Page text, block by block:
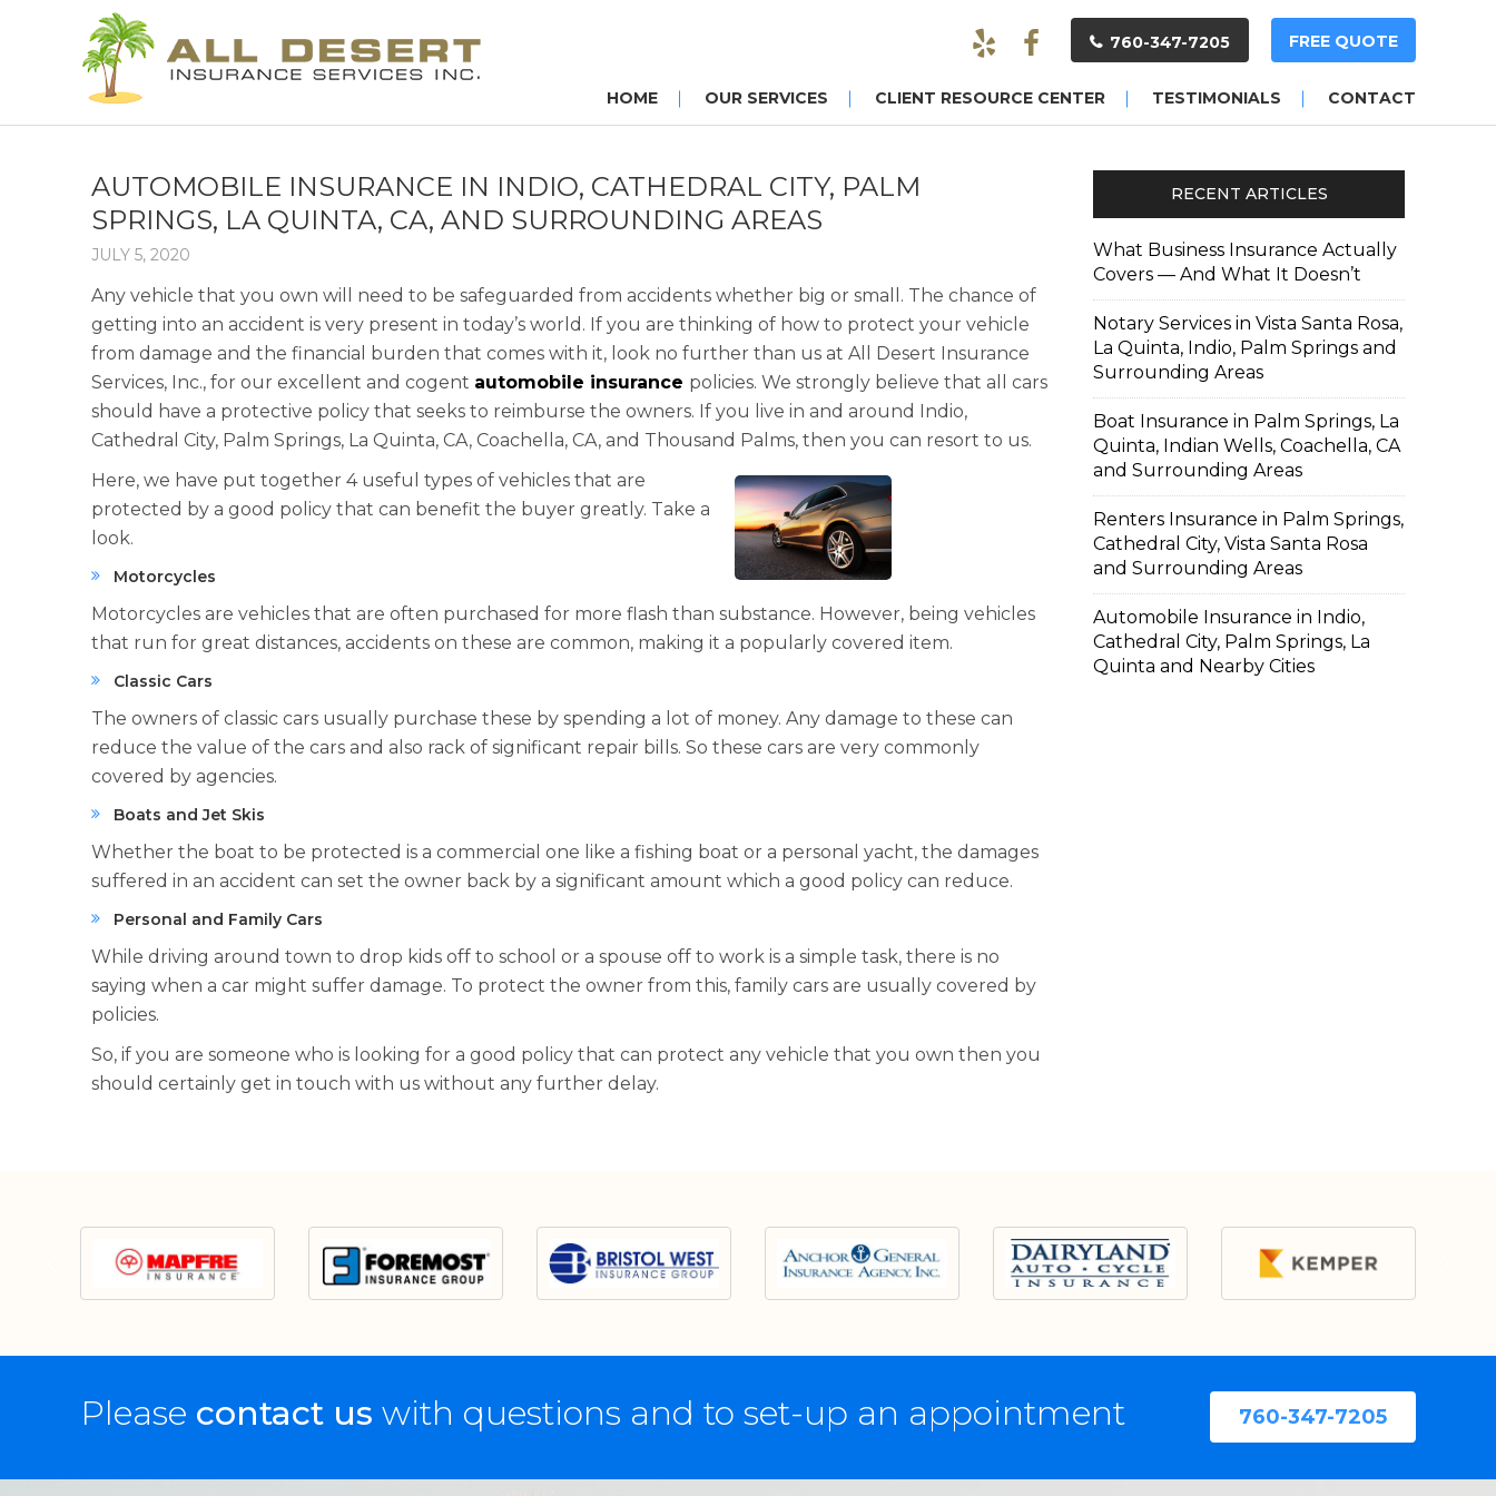
760-347-7205 FREE QUOTE
HOME OUR SERVICES CLIENT RESOURCE CENTER TESTIMONIALS CONTACT
AUTOMOBILE INSURANCE IN INDIO, CATHEDRAL CITY, PALM
SPRINGS, LA QUINTA, CA, AND SURROUNDING AREAS
JULY 5, 2020
Any vehicle that you own will need to be safeguarded from accidents whether big or small. The chance of
getting into an accident is very present in today’s world. If you are thinking of how to protect your vehicle
from damage and the financial burden that comes with it, look no further than us at All Desert Insurance
Services, Inc., for our excellent and cogent automobile insurance policies. We strongly believe that all cars
should have a protective policy that seeks to reimburse the owners. If you live in and around Indio,
Cathedral City, Palm Springs, La Quinta, CA, Coachella, CA, and Thousand Palms, then you can resort to us.
Here, we have put together 4 useful types of vehicles that are
protected by a good policy that can benefit the buyer greatly. Take a
look.
Motorcycles
Motorcycles are vehicles that are often purchased for more flash than substance. However, being vehicles
that run for great distances, accidents on these are common, making it a popularly covered item.
Classic Cars
The owners of classic cars usually purchase these by spending a lot of money. Any damage to these can
reduce the value of the cars and also rack of significant repair bills. So these cars are very commonly
covered by agencies.
Boats and Jet Skis
Whether the boat to be protected is a commercial one like a fishing boat or a personal yacht, the damages
suffered in an accident can set the owner back by a significant amount which a good policy can reduce.
Personal and Family Cars
While driving around town to drop kids off to school or a spouse off to work is a simple task, there is no
saying when a car might suffer damage. To protect the owner from this, family cars are usually covered by
policies.
So, if you are someone who is looking for a good policy that can protect any vehicle that you own then you
should certainly get in touch with us without any further delay.
RECENT ARTICLES
What Business Insurance Actually
Covers — And What It Doesn’t
Notary Services in Vista Santa Rosa,
La Quinta, Indio, Palm Springs and
Surrounding Areas
Boat Insurance in Palm Springs, La
Quinta, Indian Wells, Coachella, CA
and Surrounding Areas
Renters Insurance in Palm Springs,
Cathedral City, Vista Santa Rosa
and Surrounding Areas
Automobile Insurance in Indio,
Cathedral City, Palm Springs, La
Quinta and Nearby Cities
Please contact us with questions and to set-up an appointment 760-347-7205